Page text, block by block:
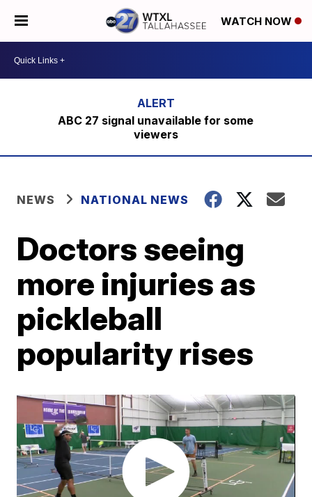
WATCH NOW
ABC 27 signal unavailable for some
viewers
NEWS NATIONAL NEWS
Doctors seeing
more injuries as
pickleball
popularity rises